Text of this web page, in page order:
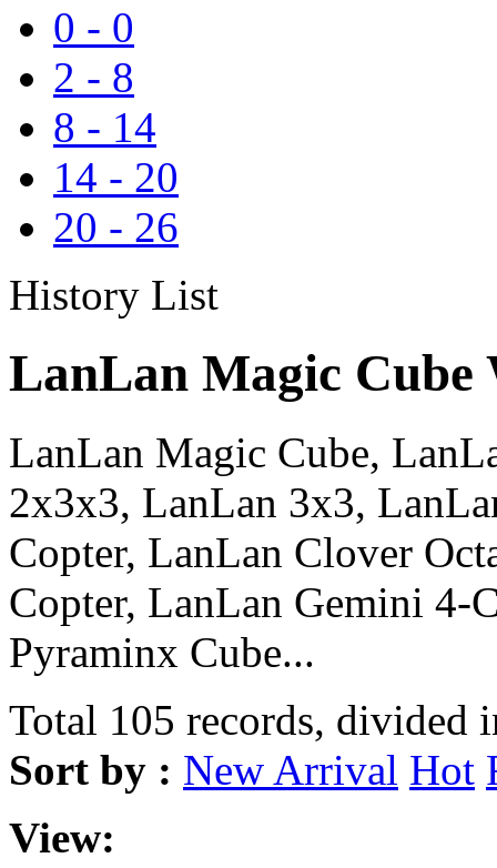
0 - 0
2 - 8
8 - 14
14 - 20
20 - 26
History List
LanLan Magic Cube
LanLan Magic Cube,
2x3x3, LanLan 3x3,
Copter, LanLan Clover
Copter, LanLan Gemini 4-
Pyraminx Cube...
Total 105 records, divided
Sort by : New Arrival Hot
View: